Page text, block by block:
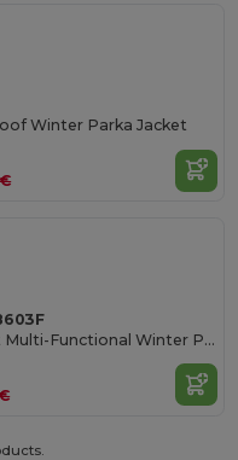
Winter Parka Jacket
Ultimate Comfort Multi-Functional Winter Parka